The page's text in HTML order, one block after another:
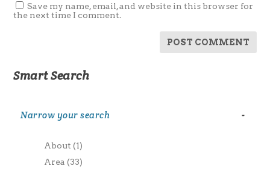
Save my name, email, and website in this browser for
the next time I comment.
Smart Search
Narrow your search -
About(1)
Area(33)